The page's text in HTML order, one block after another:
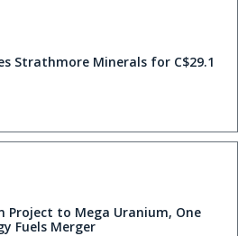
Strathmore Minerals for C$29.1
Project to Mega Uranium, One
Fuels Merger